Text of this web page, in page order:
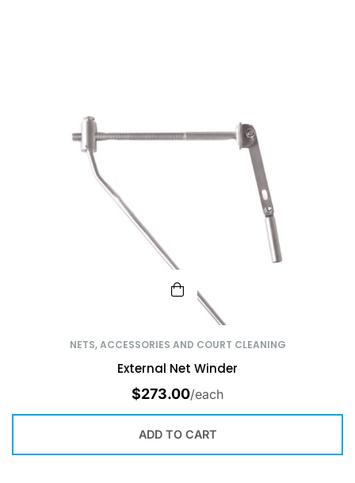
NETS, ACCESSORIES AND COURT CLEANING
External Net Winder
$273.00/each
ADD TO CART